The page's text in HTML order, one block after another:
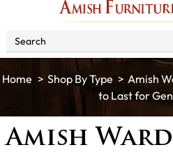
Shop By Type
Amish
to Last for
Amish